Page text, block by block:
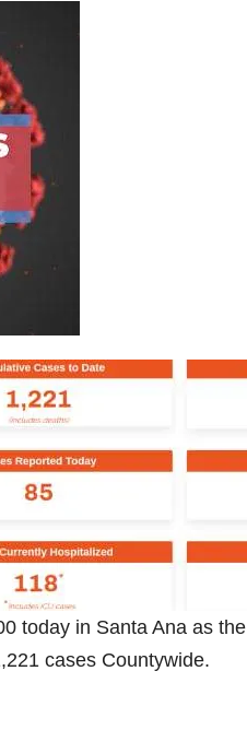
today in Santa Ana as the
cases Countywide.